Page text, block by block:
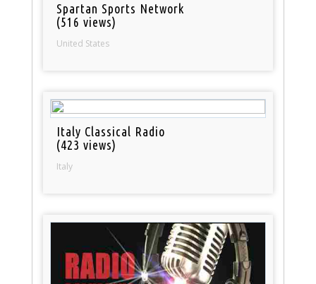
Spartan Sports Network
(516 views)
United States
Italy Classical Radio
(423 views)
Italy